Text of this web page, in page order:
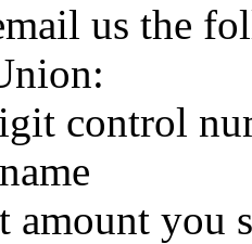
us the
control
amount you